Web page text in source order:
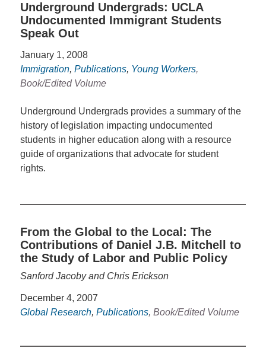
Underground Undergrads: UCLA
Undocumented Immigrant Students
Speak Out
January 1, 2008
Immigration, Publications, Young Workers,
Book/Edited Volume
Underground Undergrads provides a summary of the
history of legislation impacting undocumented
students in higher education along with a resource
guide of organizations that advocate for student
rights.
From the Global to the Local: The
Contributions of Daniel J.B. Mitchell to
the Study of Labor and Public Policy
Sanford Jacoby and Chris Erickson
December 4, 2007
Global Research, Publications, Book/Edited Volume